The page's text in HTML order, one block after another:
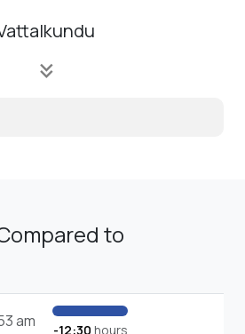
keyboard_double_arrow_down
to
am -12:30 hours